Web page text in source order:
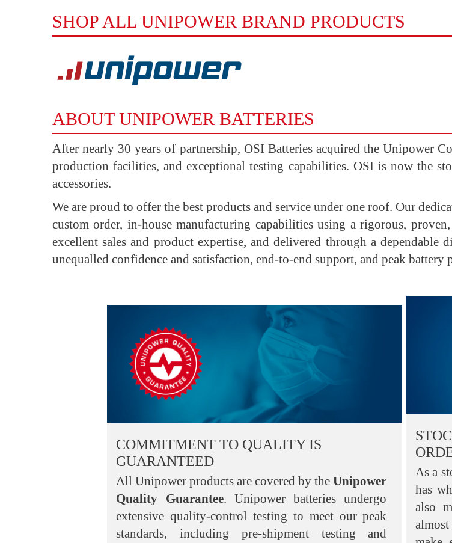
SHOP ALL UNIPOWER BRAND PRODUCTS
ABOUT UNIPOWER BATTERIES
After nearly 30 years of partnership, OSI Batteries acquired the Unipower
production facilities, and exceptional testing capabilities. OSI is now the
accessories.
We are proud to offer the best products and service under one roof. Our
custom order, in-house manufacturing capabilities using a rigorous,
excellent sales and product expertise, and delivered through a
unequalled confidence and satisfaction, end-to-end support, and peak battery
COMMITMENT TO QUALITY IS
GUARANTEED
All Unipower products are covered by theUnipower
Quality Guarantee. Unipower batteries undergo
extensive quality-control testing to meet our peak
standards, including pre-shipment testing and
As a
has
also